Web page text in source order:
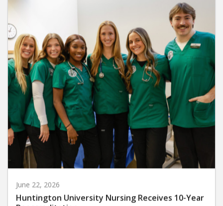
June 22, 2026
Huntington University Nursing Receives 10-Year